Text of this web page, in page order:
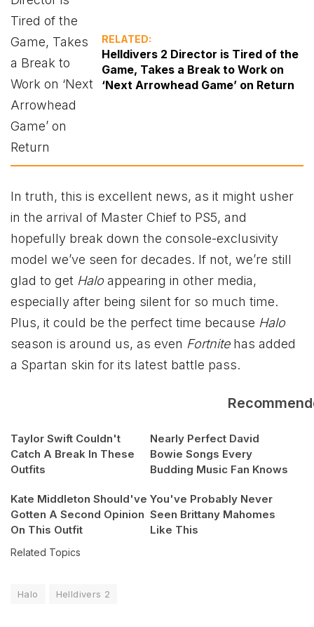
RELATED:
Helldivers 2 Director is Tired of the
Game, Takes a Break to Work on
‘Next Arrowhead Game’ on Return
In truth, this is excellent news, as it might usher
in the arrival of Master Chief to PS5, and
hopefully break down the console-exclusivity
model we’ve seen for decades. If not, we’re still
glad to get Halo appearing in other media,
especially after being silent for so much time.
Plus, it could be the perfect time because Halo
season is around us, as even Fortnitehas added
a Spartan skin for its latest battle pass.
Taylor Swift Couldn't
Catch A Break In These
Outfits
Nearly Perfect David
Bowie Songs Every
Budding Music Fan Knows
Kate Middleton Should've
Gotten A Second Opinion
On This Outfit
You've Probably Never
Seen Brittany Mahomes
Like This
Related Topics
Halo Helldivers 2